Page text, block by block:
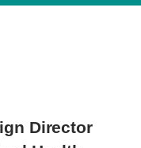
Director